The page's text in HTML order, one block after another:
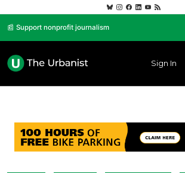
📰 Support nonprofit journalism
Sign In